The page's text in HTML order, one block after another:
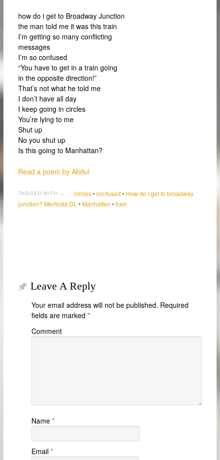
how do i get to Broadway Junction
the man told me it was this train
I’m getting so many conflicting
messages
I’m so confused
“You have to get in a train going
in the opposite direction!”
That’s not what he told me
I don’t have all day
I keep going in circles
You’re lying to me
Shut up
No you shut up
Is this going to Manhattan?
Read a poem by Abdul
TAGGED WITH → circles•confused • How do I get to broadway
junction? Merlinda DL •Manhattan •train
Leave A Reply
Your email address will not be published. Required
fields are marked *
Comment
Name *
Email *